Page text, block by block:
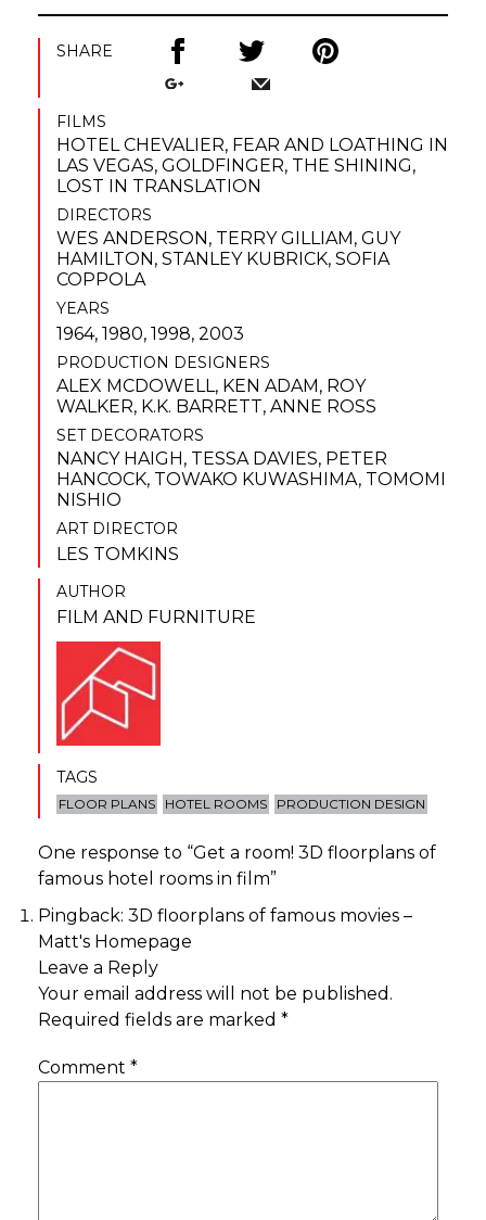
SHARE
FILMS
HOTEL CHEVALIER, FEAR AND LOATHING IN
LAS VEGAS, GOLDFINGER, THE SHINING,
LOST IN TRANSLATION
DIRECTORS
WES ANDERSON, TERRY GILLIAM, GUY
HAMILTON, STANLEY KUBRICK, SOFIA
COPPOLA
YEARS
1964, 1980, 1998, 2003
PRODUCTION DESIGNERS
ALEX MCDOWELL, KEN ADAM, ROY
WALKER, K.K. BARRETT, ANNE ROSS
SET DECORATORS
NANCY HAIGH, TESSA DAVIES, PETER
HANCOCK, TOWAKO KUWASHIMA, TOMOMI
NISHIO
ART DIRECTOR
LES TOMKINS
AUTHOR
FILM AND FURNITURE
TAGS
FLOOR PLANS HOTEL ROOMS PRODUCTION DESIGN
One response to “Get a room! 3D floorplans of
famous hotel rooms in film”
Pingback: 3D floorplans of famous movies –
Matt's Homepage
Leave a Reply
Your email address will not be published.
Required fields are marked *
Comment *